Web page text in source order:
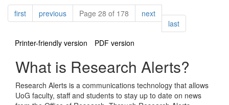
Pagination
firstpagepreviouspagePage 28 of 178 nextpage
lastpage
Printer-friendly version
PDF version
What is Research Alerts?
Research Alerts is a communications technology that allows
UoG faculty, staff and students to stay up to date on news